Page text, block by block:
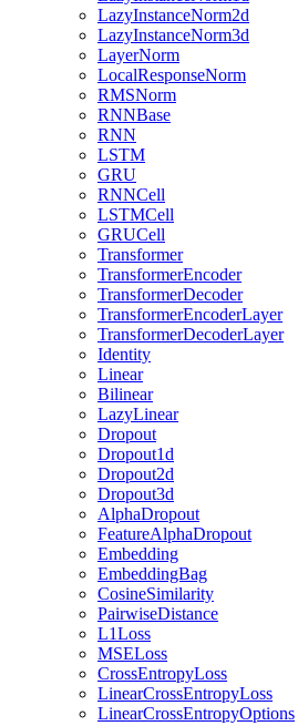
LazyInstanceNorm2d
LazyInstanceNorm3d
LayerNorm
LocalResponseNorm
RMSNorm
RNNBase
RNN
LSTM
GRU
RNNCell
LSTMCell
GRUCell
Transformer
TransformerEncoder
TransformerDecoder
TransformerEncoderLayer
TransformerDecoderLayer
Identity
Linear
Bilinear
LazyLinear
Dropout
Dropout1d
Dropout2d
Dropout3d
AlphaDropout
FeatureAlphaDropout
Embedding
EmbeddingBag
CosineSimilarity
PairwiseDistance
L1Loss
MSELoss
CrossEntropyLoss
LinearCrossEntropyLoss
LinearCrossEntropyOptions